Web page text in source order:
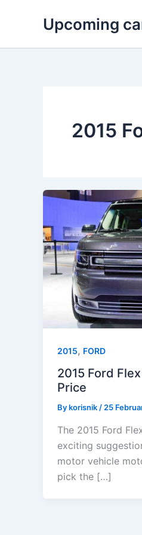
Upcoming
2015
2015, FORD
2015 Ford
Price
Bykorisnik/25
The 2015 Ford
exciting
motor vehicle
pick the […]